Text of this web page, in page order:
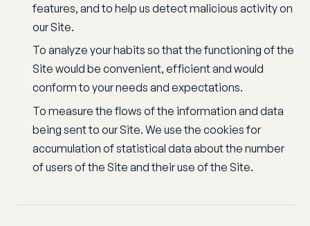
features, and to help us detect malicious activity on
our Site.
To analyze your habits so that the functioning of the
Site would be convenient, efficient and would
conform to your needs and expectations.
To measure the flows of the information and data
being sent to our Site. We use the cookies for
accumulation of statistical data about the number
of users of the Site and their use of the Site.